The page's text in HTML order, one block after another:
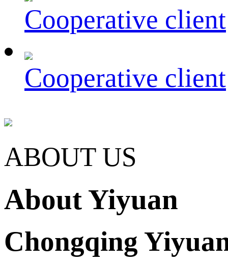
Cooperative client
Cooperative client
ABOUT US
About Yiyuan
Chongqing